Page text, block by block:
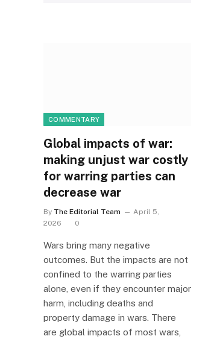
COMMENTARY
Global impacts of war:
making unjust war costly
for warring parties can
decrease war
By The Editorial Team
April 5,
2026
0
Wars bring many negative
outcomes. But the impacts are not
confined to the warring parties
alone, even if they encounter major
harm, including deaths and
property damage in wars. There
are global impacts of most wars,